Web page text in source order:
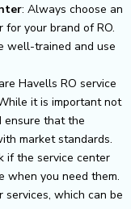
: Always choose an
for your brand of RO.
well-trained and use
Havells RO service
it is important not
ensure that the
market standards.
if the service center
when you need them.
services, which can be